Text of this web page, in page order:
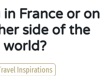
France or on
side of the
world?
Inspirations